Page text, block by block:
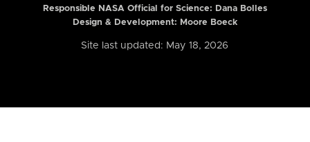
Responsible NASA Official for Science: Dana Bolles
Design & Development: Moore Boeck
Site last updated: May 18, 2026